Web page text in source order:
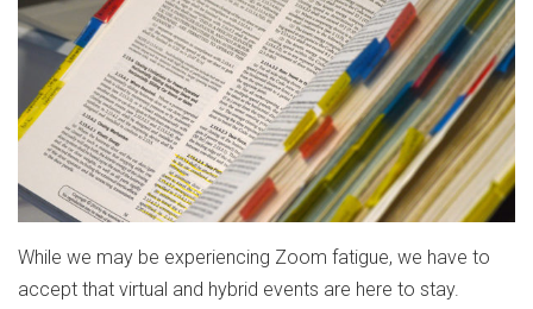
While we may be experiencing Zoom fatigue, we have to
accept that virtual and hybrid events are here to stay.